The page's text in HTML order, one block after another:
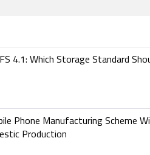
4.1: Which Storage Standard
Phone Manufacturing Scheme
Production